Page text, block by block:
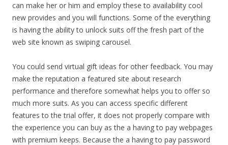
can make her or him and employ these to availability cool
new provides and you will functions. Some of the everything
is having the ability to unlock suits off the fresh part of the
web site known as swiping carousel.
You could send virtual gift ideas for other feedback. You may
make the reputation a featured site about research
performance and therefore somewhat helps you to offer so
much more suits. As you can access specific different
features to the trial offer, it does not properly compare with
the experience you can buy as the a having to pay webpages
with premium keeps. Because the a having to pay password